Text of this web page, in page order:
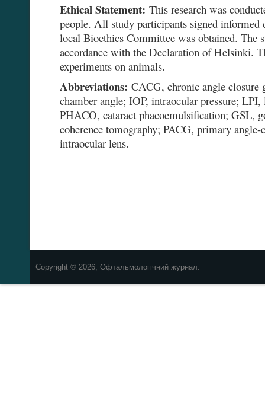
Ethical Statement: This research was
people. All study participants signed informed
local Bioethics Committee was obtained. The
accordance with the Declaration of Helsinki.
experiments on animals.
Abbreviations: CACG, chronic angle
chamber angle; IOP, intraocular pressure;
PHACO, cataract phacoemulsification; GSL,
coherence tomography; PACG, primary
intraocular lens.
Copyright © 2026, Офтальмологічний журнал.